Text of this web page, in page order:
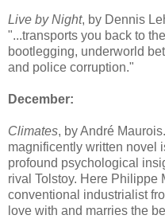
Live by Night, by Dennis
"...transports you back to
bootlegging, underworld
and police corruption."
December:
Climates, by André
magnificently written novel
profound psychological
rival Tolstoy. Here Philippe
conventional industrialist
love with and marries the